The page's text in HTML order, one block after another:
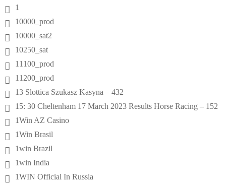
1
10000_prod
10000_sat2
10250_sat
11100_prod
11200_prod
13 Slottica Szukasz Kasyna – 432
15: 30 Cheltenham 17 March 2023 Results Horse Racing – 152
1Win AZ Casino
1Win Brasil
1win Brazil
1win India
1WIN Official In Russia